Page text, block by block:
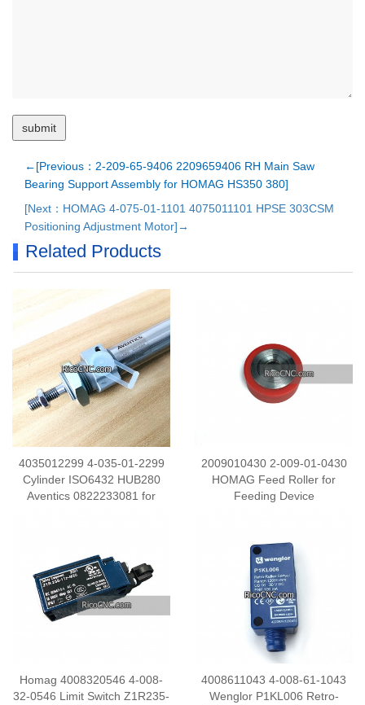
←[Previous：2-209-65-9406 2209659406 RH Main Saw
Bearing Support Assembly for HOMAG HS350 380]
[Next：HOMAG 4-075-01-1101 4075011101 HPSE 303CSM
Positioning Adjustment Motor]→
Related Products
4035012299 4-035-01-2299
Cylinder ISO6432 HUB280
Aventics 0822233081 for
2009010430 2-009-01-0430
HOMAG Feed Roller for
Feeding Device
Homag 4008320546 4-008-
32-0546 Limit Switch Z1R235-
4008611043 4-008-61-1043
Wenglor P1KL006 Retro-